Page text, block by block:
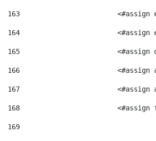
163
164
<#assign
165
<#assign
166
<#assign
167
168
<#assign
169